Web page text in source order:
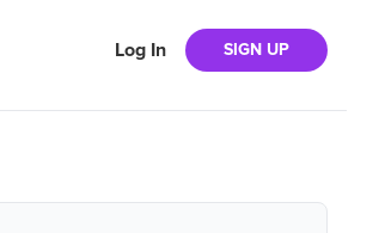
Log In SIGN UP